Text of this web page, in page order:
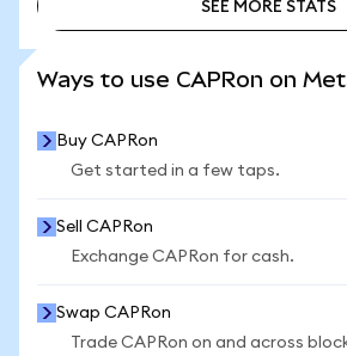
SEE MORE STATS
Ways to use CAPRon on
Buy CAPRon
Get started in a few taps.
Sell CAPRon
Exchange CAPRon for cash.
Swap CAPRon
Trade CAPRon on and across